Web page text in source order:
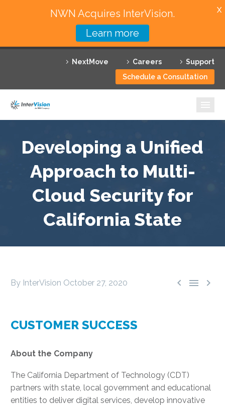
NextMove Careers
Support
Schedule a Consultation
Featured Solutions
Technology Partners
Why InterVision
Resources
Contact
Developing a Unified
Approach to Multi-
Cloud Security for
California State
  
By InterVision October 27, 2020
CUSTOMER SUCCESS
About the Company
The California Department of Technology (CDT)
partners with state, local government and educational
entities to deliver digital services, develop innovative
NWN Acquires InterVision.
Learn more
X